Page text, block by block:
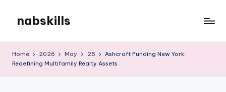
content
nabskills
Blog
Home 2026 May 25
Ashcroft Funding New York:
Redefining Multifamily Realty Assets